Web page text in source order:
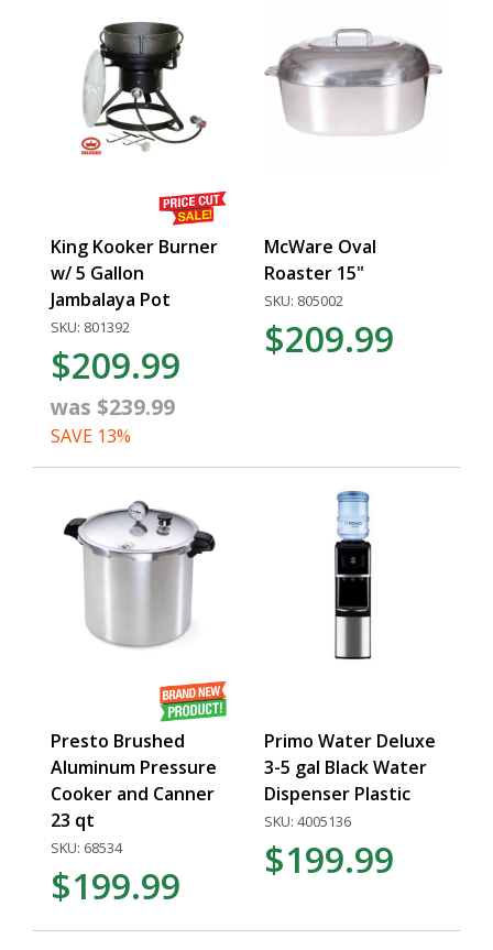
King Kooker Burner
w/ 5 Gallon
Jambalaya Pot
SKU: 801392
$209.99
was $239.99
SAVE 13%
McWare Oval
Roaster 15"
SKU: 805002
$209.99
Presto Brushed
Aluminum Pressure
Cooker and Canner
23 qt
SKU: 68534
$199.99
Primo Water Deluxe
3-5 gal Black Water
Dispenser Plastic
SKU: 4005136
$199.99